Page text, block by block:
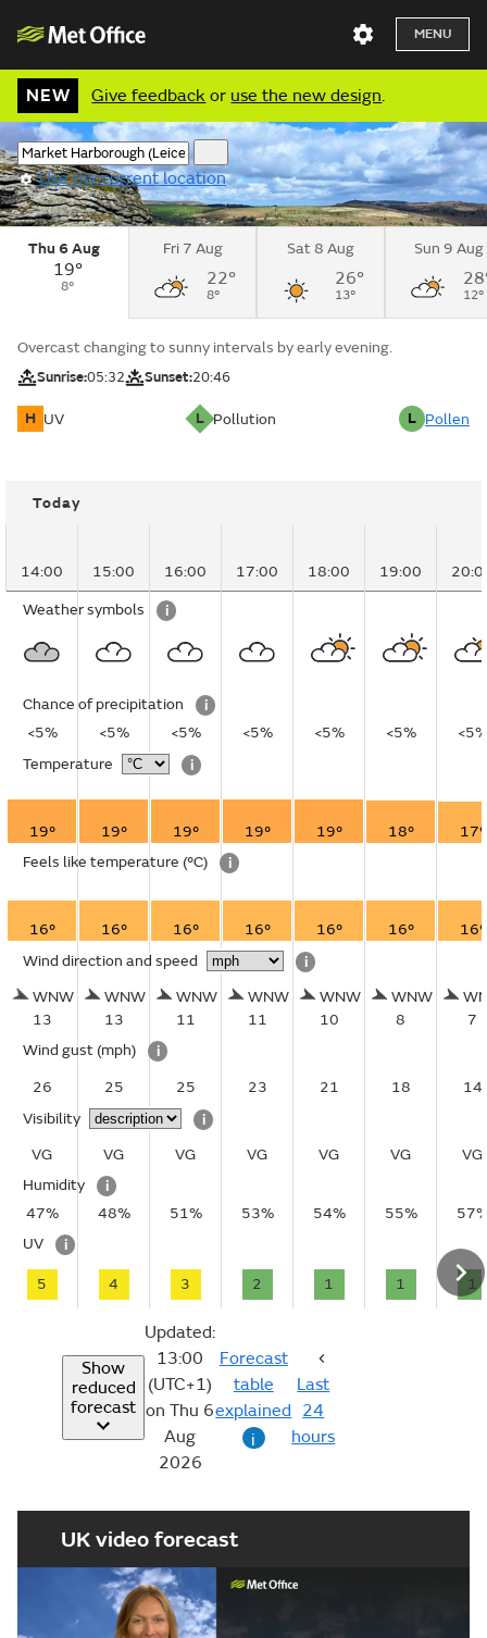
MENU
NEW Give feedback or use the new design.
Use my current location
Thu 6 Aug
19°
8°
Fri 7 Aug
22°
8°
Sat 8 Aug
26°
13°
Sun 9 Aug
12°
Overcast changing to sunny intervals by early evening.
Sunrise:05:32 Sunset:20:46
H UV L Pollution L Pollen
Today
14:00 15:00 16:00 17:00 18:00 19:00
Weather symbols i
Chance of precipitation
i
<5%
<5% <5% <5% <5% <5%
<5%
Temperature
i
19° 19° 19° 19° 19° 18°
17°
Feels like temperature (°C) i
16° 16° 16° 16° 16° 16°
16°
Wind direction and speed
i
WNW
13
WNW
13
WNW
11
WNW
11
WNW
10
WNW
8
7
Wind gust (mph)
i
26
25 25 23 21 18
14
Visibility
i
VG
VG VG VG VG VG
VG
Humidity
i
47%
48% 51% 53% 54% 55%
UV
i
5 4 3 2 1 1 1
Show
reduced
forecast
Updated:
13:00
(UTC+1)
on Thu 6
Aug
2026
Forecast
table
explained
i
Last
24
hours
UK video forecast